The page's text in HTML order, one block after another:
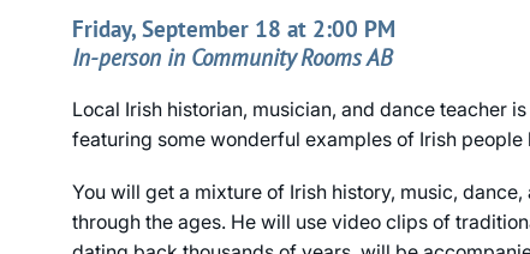
Friday, September 18 at 2:00 PM
In-person in Community Rooms AB
Local Irish historian, musician, and dance teacher
featuring some wonderful examples of Irish
You will get a mixture of Irish history, music,
through the ages. He will use video clips of